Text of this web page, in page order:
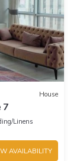
House
7
Linens
AVAILABILITY